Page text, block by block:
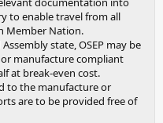
to enable travel from all
Member Nation.
state, OSEP may be
manufacture compliant
at break-even cost.
to the manufacture or
are to be provided free of